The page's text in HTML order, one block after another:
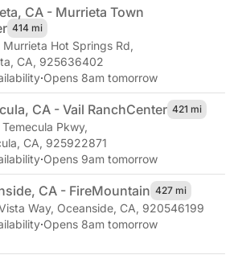
CA - Murrieta Town
414 mi
Hot Springs Rd,
CA, 925636402
·Opens 8am tomorrow
CA - Vail RanchCenter 421 mi
Pkwy,
CA, 925922871
·Opens 9am tomorrow
CA - FireMountain 427 mi
Way, Oceanside, CA, 920546199
·Opens 8am tomorrow